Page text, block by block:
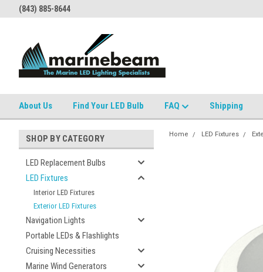
(843) 885-8644
About Us Find Your LED Bulb FAQ Shipping
SHOP BY CATEGORY
LED Replacement Bulbs
LED Fixtures
Interior LED Fixtures
Exterior LED Fixtures
Navigation Lights
Portable LEDs & Flashlights
Cruising Necessities
Marine Wind Generators
Home LED Fixtures